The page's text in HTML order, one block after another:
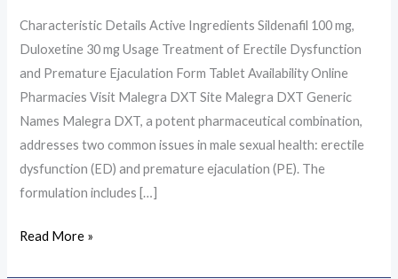
Characteristic Details Active Ingredients Sildenafil 100 mg,
Duloxetine 30 mg Usage Treatment of Erectile Dysfunction
and Premature Ejaculation Form Tablet Availability Online
Pharmacies Visit Malegra DXT Site Malegra DXT Generic
Names Malegra DXT, a potent pharmaceutical combination,
addresses two common issues in male sexual health: erectile
dysfunction (ED) and premature ejaculation (PE). The
formulation includes […]
Read More »